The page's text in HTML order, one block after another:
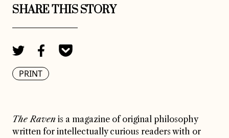
SHARE THIS STORY
PRINT
The Raven is a magazine of original philosophy
written for intellectually curious readers with or